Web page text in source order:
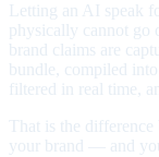
Letting an AI speak
physically cannot
brand claims are
bundle, compiled
filtered in real time,
That is the
your brand — and